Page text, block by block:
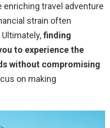
enriching travel adventure
strain often
finding
to experience the
without compromising
on making